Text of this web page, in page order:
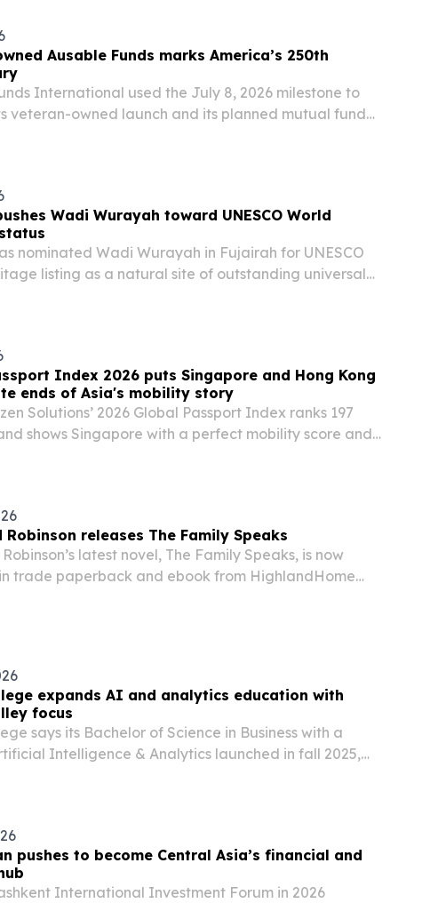
Ausable Funds marks America’s 250th
International used the July 8, 2026 milestone to
veteran-owned launch and its planned mutual fund
Wadi Wurayah toward UNESCO World
nominated Wadi Wurayah in Fujairah for UNESCO
listing as a natural site of outstanding universal
Index 2026 puts Singapore and Hong Kong
ends of Asia's mobility story
Solutions’ 2026 Global Passport Index ranks 197
shows Singapore with a perfect mobility score and
Robinson releases The Family Speaks
latest novel, The Family Speaks, is now
trade paperback and ebook from HighlandHome
expands AI and analytics education with
focus
says its Bachelor of Science in Business with a
Intelligence & Analytics launched in fall 2025,
pushes to become Central Asia’s financial and
International Investment Forum in 2026